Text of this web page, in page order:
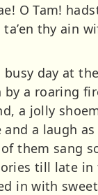
O Tam!
thy ain
day at
by a roaring
a jolly
a laugh as
them sang
till late in
in with